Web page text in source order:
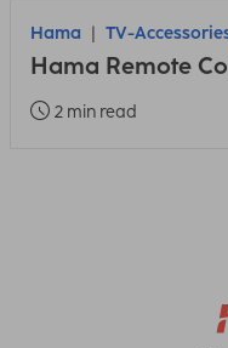
Hama TV-
Hama Remote
2 min read